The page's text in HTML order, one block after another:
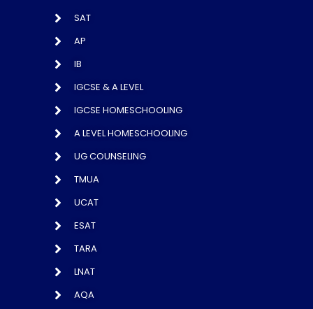
SAT
AP
IB
IGCSE & A LEVEL
IGCSE HOMESCHOOLING
A LEVEL HOMESCHOOLING
UG COUNSELING
TMUA
UCAT
ESAT
TARA
LNAT
AQA